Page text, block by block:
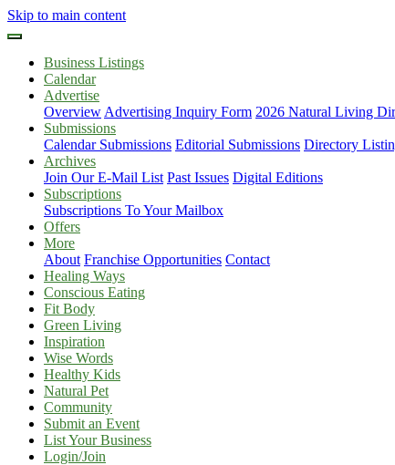
Skip to main content
Business Listings
Calendar
Advertise
Overview Advertising Inquiry Form 2026 Natural Living
Submissions
Calendar Submissions Editorial Submissions Directory
Archives
Join Our E-Mail List Past Issues Digital Editions
Subscriptions
Subscriptions To Your Mailbox
Offers
More
About Franchise Opportunities Contact
Healing Ways
Conscious Eating
Fit Body
Green Living
Inspiration
Wise Words
Healthy Kids
Natural Pet
Community
Submit an Event
List Your Business
Login/Join